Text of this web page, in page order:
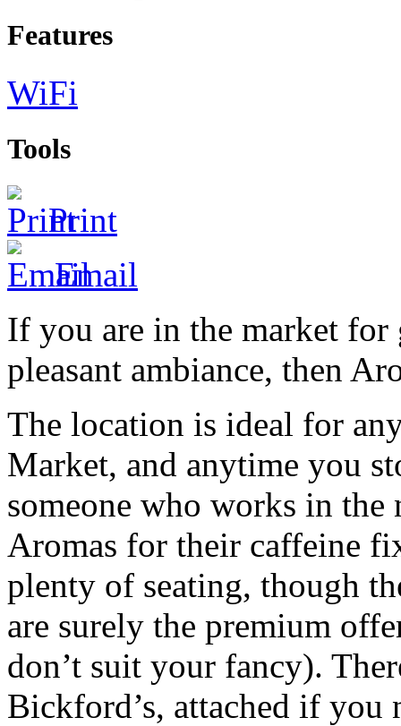
Features
WiFi
Tools
Print
Email
If you are in the market for
pleasant ambiance, then
The location is ideal for
Market, and anytime you
someone who works in
Aromas for their caffeine
plenty of seating, though
are surely the premium
don’t suit your fancy).
Bickford’s, attached if